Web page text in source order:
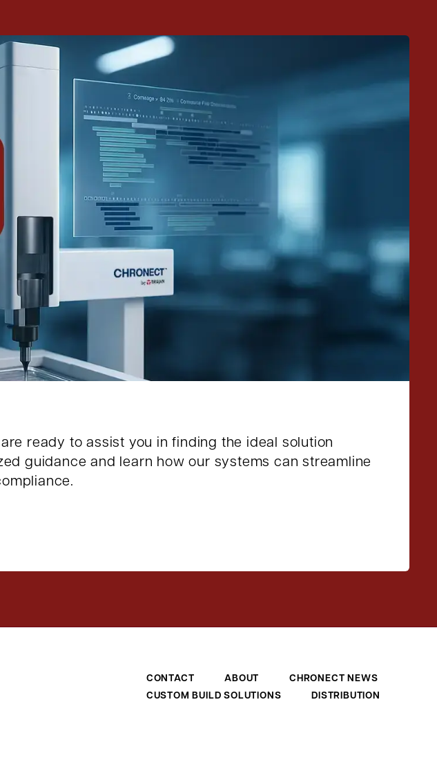
ready to assist you in finding the ideal solution
guidance and learn how our systems can streamline
CONTACT ABOUT
CHRONECT NEWS
CUSTOM BUILD SOLUTIONS
DISTRIBUTION